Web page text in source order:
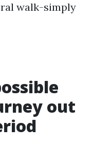
walk-simply
out